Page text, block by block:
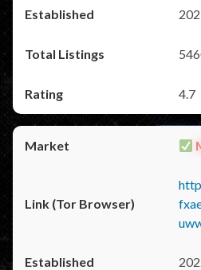
4.7